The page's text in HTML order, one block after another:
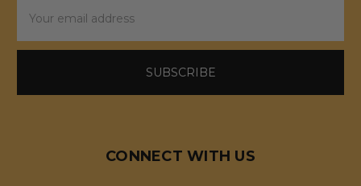
Address
CONNECT WITH US